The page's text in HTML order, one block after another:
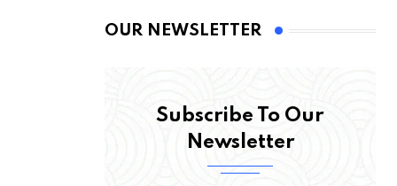
OUR NEWSLETTER
Subscribe To Our
Newsletter